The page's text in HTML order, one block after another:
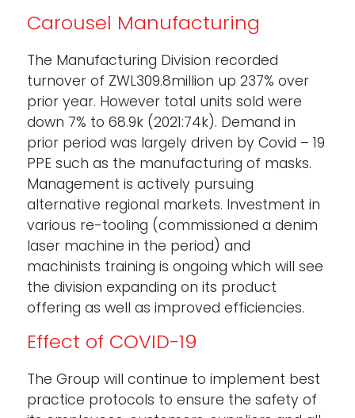
Carousel Manufacturing
The Manufacturing Division recorded
turnover of ZWL309.8million up 237% over
prior year. However total units sold were
down 7% to 68.9k (2021:74k). Demand in
prior period was largely driven by Covid – 19
PPE such as the manufacturing of masks.
Management is actively pursuing
alternative regional markets. Investment in
various re-tooling (commissioned a denim
laser machine in the period) and
machinists training is ongoing which will see
the division expanding on its product
offering as well as improved efficiencies.
Effect of COVID-19
The Group will continue to implement best
practice protocols to ensure the safety of